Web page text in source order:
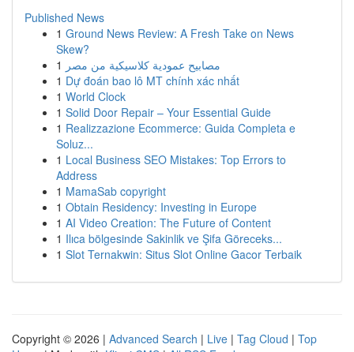
Published News
1 Ground News Review: A Fresh Take on News
Skew?
1 مصابيح عمودية كلاسيكية من مصر
1 Dự đoán bao lô MT chính xác nhất
1 World Clock
1 Solid Door Repair – Your Essential Guide
1 Realizzazione Ecommerce: Guida Completa e
Soluz...
1 Local Business SEO Mistakes: Top Errors to
Address
1 MamaSab copyright
1 Obtain Residency: Investing in Europe
1 AI Video Creation: The Future of Content
1 Ilıca bölgesinde Sakinlik ve Şifa Göreceks...
1 Slot Ternakwin: Situs Slot Online Gacor Terbaik
Copyright © 2026 | Advanced Search | Live | Tag Cloud | Top